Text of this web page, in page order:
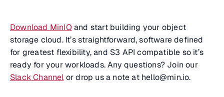
Download MinIO and start building your object
storage cloud. It’s straightforward, software defined
for greatest flexibility, and S3 API compatible so it’s
ready for your workloads. Any questions? Join our
Slack Channel or drop us a note at hello@min.io.